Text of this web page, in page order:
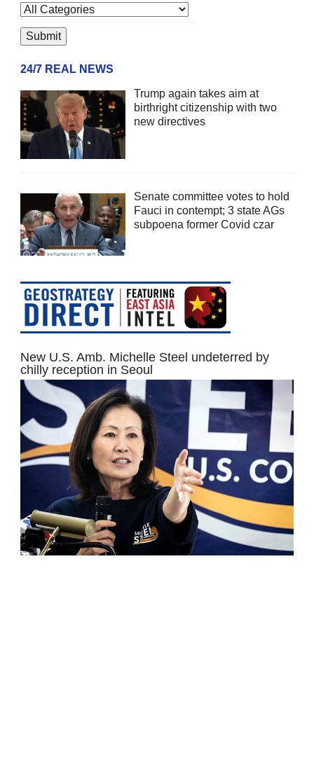
24/7 REAL NEWS
Trump again takes aim at
birthright citizenship with two
new directives
Senate committee votes to hold
Fauci in contempt; 3 state AGs
subpoena former Covid czar
New U.S. Amb. Michelle Steel undeterred by
chilly reception in Seoul